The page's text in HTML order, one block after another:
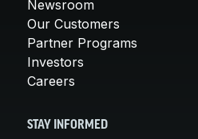
Newsroom
Our Customers
Partner Programs
Investors
Careers
STAY INFORMED